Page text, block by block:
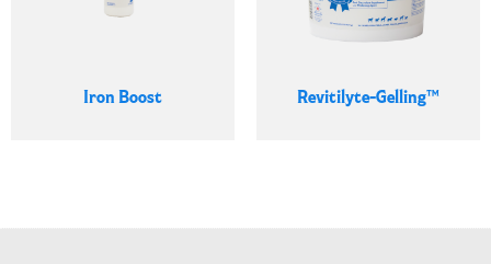
Iron Boost Revitilyte-Gelling™